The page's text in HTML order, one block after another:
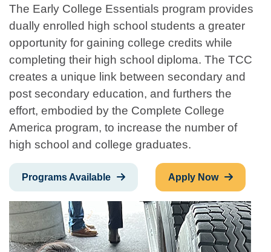
The Early College Essentials program provides
dually enrolled high school students a greater
opportunity for gaining college credits while
completing their high school diploma. The TCC
creates a unique link between secondary and
post secondary education, and furthers the
effort, embodied by the Complete College
America program, to increase the number of
high school and college graduates.
Programs Available Apply Now